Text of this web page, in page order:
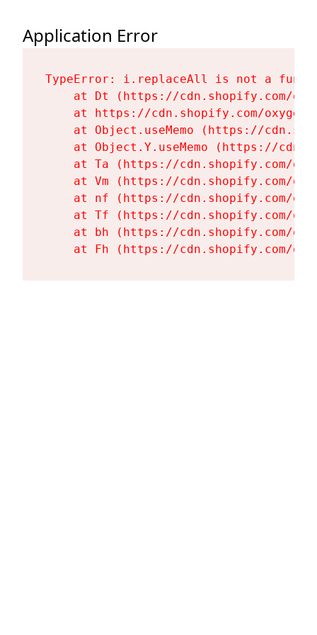
Application Error
TypeError: i.replaceAll is not a
at Dt (https://cdn.shopify.com/
at https://cdn.shopify.com/
at Object.useMemo (https://
at Object.Y.useMemo (https://
at Ta (https://cdn.shopify.com/
at Vm (https://cdn.shopify.com/
at nf (https://cdn.shopify.com/
at Tf (https://cdn.shopify.com/
at bh (https://cdn.shopify.com/
at Fh (https://cdn.shopify.com/